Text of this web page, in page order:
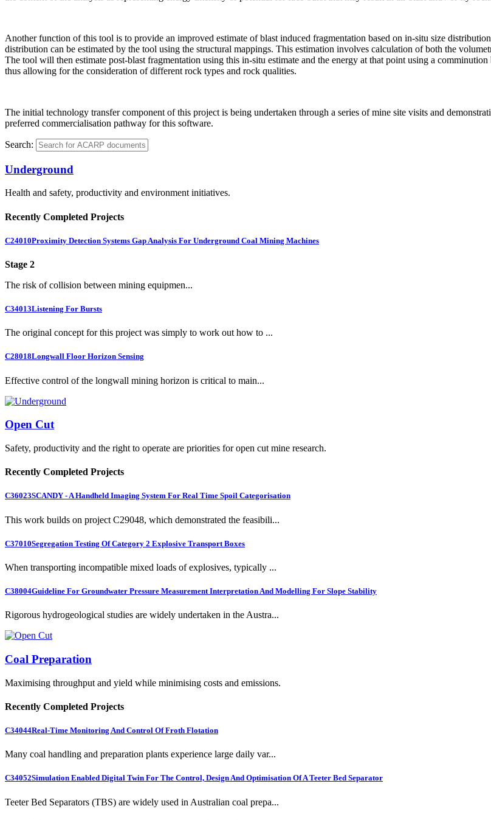
Another function of this tool is to provide an improved estimate of blast induced fragmentation based on in-situ size
distribution can be estimated by the tool using the structural mappings. This estimation involves calculation of both the
The tool will then estimate post-blast fragmentation using this in-situ estimate and the energy at that point using a
thus allowing for the consideration of different rock types and rock qualities.
The initial technology transfer component of this project is being undertaken through a series of mine site visits and
preferred commercialisation pathway for this software.
Search:
Underground
Health and safety, productivity and environment initiatives.
Recently Completed Projects
C24010Proximity Detection Systems Gap Analysis For Underground Coal Mining Machines
Stage 2
The risk of collision between mining equipmen...
C34013Listening For Bursts
The original concept for this project was simply to work out how to ...
C28018Longwall Floor Horizon Sensing
Effective control of the longwall mining horizon is critical to main...
Open Cut
Safety, productivity and the right to operate are priorities for open cut mine research.
Recently Completed Projects
C36023SCANDY - A Handheld Imaging System For Real Time Spoil Categorisation
This work builds on project C29048, which demonstrated the feasibili...
C37010Segregation Testing Of Category 2 Explosive Transport Boxes
When transporting incompatible mixed loads of explosives, typically ...
C38004Guideline For Groundwater Pressure Measurement Interpretation And Modelling For Slope Stability
Rigorous hydrogeological studies are widely undertaken in the Austra...
Coal Preparation
Maximising throughput and yield while minimising costs and emissions.
Recently Completed Projects
C34044Real-Time Monitoring And Control Of Froth Flotation
Many coal handling and preparation plants experience large daily var...
C34052Simulation Enabled Digital Twin For The Control, Design And Optimisation Of A Teeter Bed Separator
Teeter Bed Separators (TBS) are widely used in Australian coal prepa...